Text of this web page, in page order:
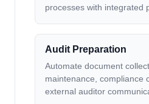
processes with integrated
Audit Preparation
Automate document
maintenance, compliance
external auditor